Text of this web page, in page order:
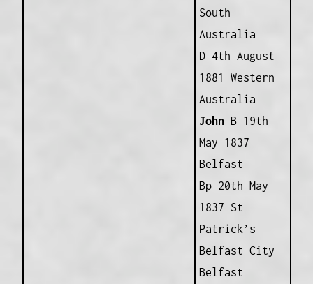
South
Australia
D 4th August
1881 Western
Australia
JohnB 19th
May 1837
Belfast
Bp 20th May
1837 St
Patrick’s
Belfast City
Belfast